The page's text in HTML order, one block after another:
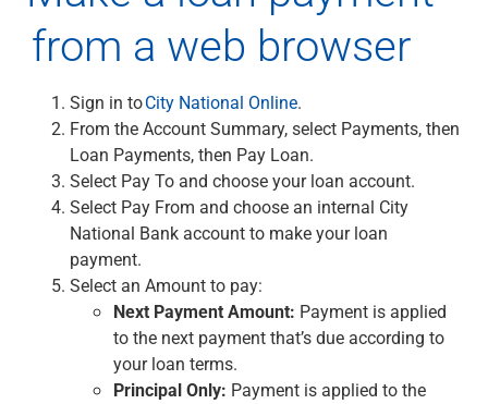
Business Banking
Checking
Savings
Business CDs
Sweep Program
View All
Loans & Credit
SBA Lending
Business Lines of Credit
Asset-Based Lending
Equipment Financing
from a web browser
Sign in toCity National Online.
From the Account Summary, select Payments, then
Loan Payments, then Pay Loan.
Select Pay To and choose your loan account.
Select Pay From and choose an internal City
National Bank account to make your loan
payment.
Select an Amount to pay:
Next Payment Amount: Payment is applied
to the next payment that’s due according to
your loan terms.
Principal Only: Payment is applied to the